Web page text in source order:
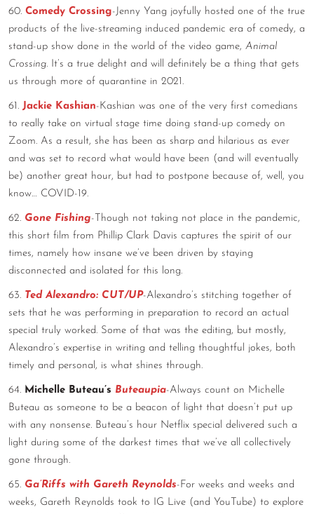
60. Comedy Crossing-Jenny Yang joyfully hosted one of the true
products of the live-streaming induced pandemic era of comedy, a
stand-up show done in the world of the video game, Animal
Crossing. It’s a true delight and will definitely be a thing that gets
us through more of quarantine in 2021.
61. Jackie Kashian-Kashian was one of the very first comedians
to really take on virtual stage time doing stand-up comedy on
Zoom. As a result, she has been as sharp and hilarious as ever
and was set to record what would have been (and will eventually
be) another great hour, but had to postpone because of, well, you
know… COVID-19.
62. Gone Fishing-Though not taking not place in the pandemic,
this short film from Phillip Clark Davis captures the spirit of our
times, namely how insane we’ve been driven by staying
disconnected and isolated for this long.
63. Ted Alexandro: CUT/UP-Alexandro’s stitching together of
sets that he was performing in preparation to record an actual
special truly worked. Some of that was the editing, but mostly,
Alexandro’s expertise in writing and telling thoughtful jokes, both
timely and personal, is what shines through.
64. Michelle Buteau’s Buteaupia-Always count on Michelle
Buteau as someone to be a beacon of light that doesn’t put up
with any nonsense. Buteau’s hour Netflix special delivered such a
light during some of the darkest times that we’ve all collectively
gone through.
65. Ga’Riffs with Gareth Reynolds-For weeks and weeks and
weeks, Gareth Reynolds took to IG Live (and YouTube) to explore